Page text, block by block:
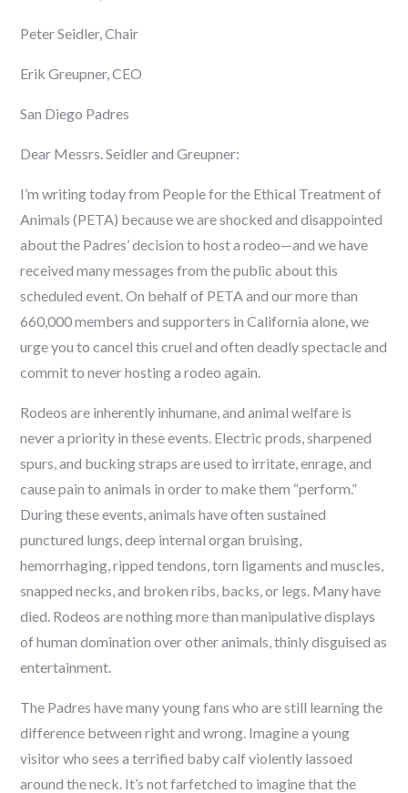
Peter Seidler, Chair
Erik Greupner, CEO
San Diego Padres
Dear Messrs. Seidler and Greupner:
I’m writing today from People for the Ethical Treatment of
Animals (PETA) because we are shocked and disappointed
about the Padres’ decision to host a rodeo—and we have
received many messages from the public about this
scheduled event. On behalf of PETA and our more than
660,000 members and supporters in California alone, we
urge you to cancel this cruel and often deadly spectacle and
commit to never hosting a rodeo again.
Rodeos are inherently inhumane, and animal welfare is
never a priority in these events. Electric prods, sharpened
spurs, and bucking straps are used to irritate, enrage, and
cause pain to animals in order to make them “perform.”
During these events, animals have often sustained
punctured lungs, deep internal organ bruising,
hemorrhaging, ripped tendons, torn ligaments and muscles,
snapped necks, and broken ribs, backs, or legs. Many have
died. Rodeos are nothing more than manipulative displays
of human domination over other animals, thinly disguised as
entertainment.
The Padres have many young fans who are still learning the
difference between right and wrong. Imagine a young
visitor who sees a terrified baby calf violently lassoed
around the neck. It’s not farfetched to imagine that the